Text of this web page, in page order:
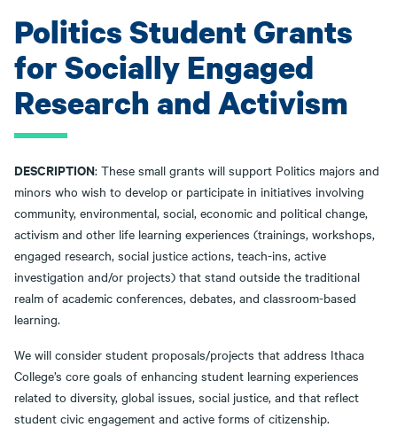
Politics Student Grants
for Socially Engaged
Research and Activism
DESCRIPTION: These small grants will support Politics majors and
minors who wish to develop or participate in initiatives involving
community, environmental, social, economic and political change,
activism and other life learning experiences (trainings, workshops,
engaged research, social justice actions, teach-ins, active
investigation and/or projects) that stand outside the traditional
realm of academic conferences, debates, and classroom-based
learning.
We will consider student proposals/projects that address Ithaca
College’s core goals of enhancing student learning experiences
related to diversity, global issues, social justice, and that reflect
student civic engagement and active forms of citizenship.